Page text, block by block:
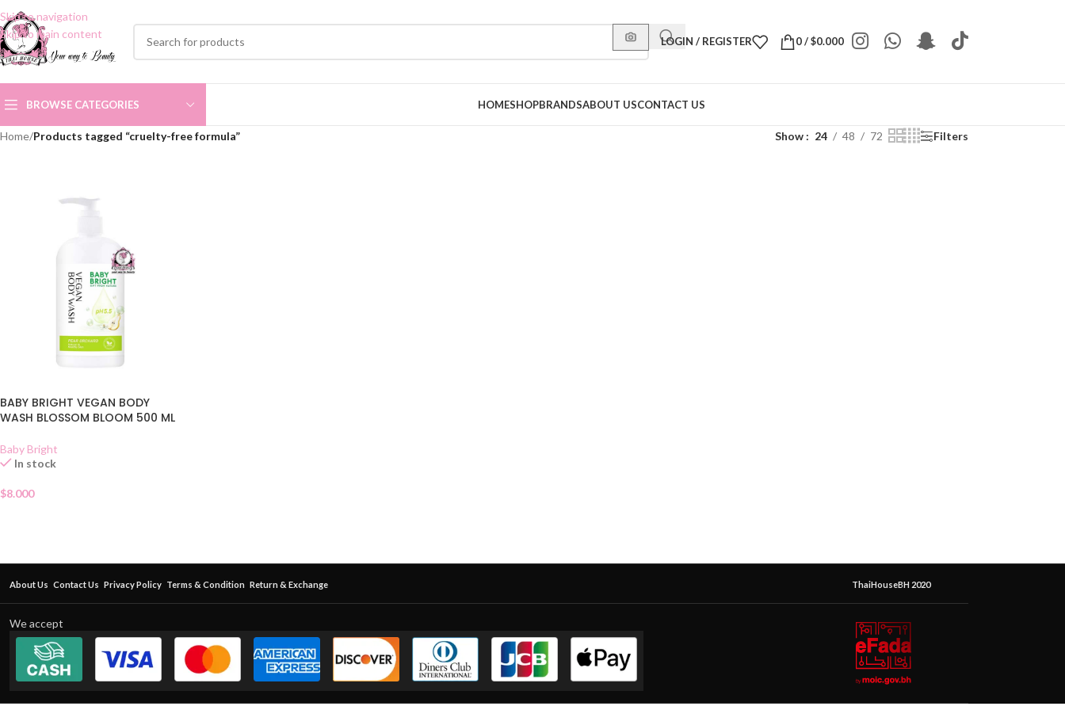
Skip to navigation
Skip to main content
LOGIN / REGISTER 0/$0.000
BROWSE CATEGORIES HOMESHOPBRANDSABOUT USCONTACT US
Home/Products tagged “cruelty-free formula” Show 24 48 72 Filters
BABY BRIGHT VEGAN BODY
WASH BLOSSOM BLOOM 500 ML
Baby Bright
In stock
$8.000
About Us Contact Us Privacy Policy Terms & Condition Return & Exchange ThaiHouseBH 2020
We accept